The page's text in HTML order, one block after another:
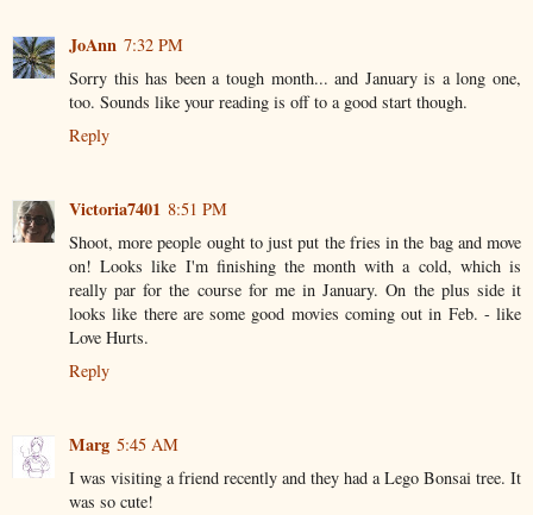
JoAnn 7:32 PM
Sorry this has been a tough month... and January is a long one,
too. Sounds like your reading is off to a good start though.
Reply
Victoria7401 8:51 PM
Shoot, more people ought to just put the fries in the bag and move
on! Looks like I'm finishing the month with a cold, which is
really par for the course for me in January. On the plus side it
looks like there are some good movies coming out in Feb. - like
Love Hurts.
Reply
Marg 5:45 AM
I was visiting a friend recently and they had a Lego Bonsai tree. It
was so cute!